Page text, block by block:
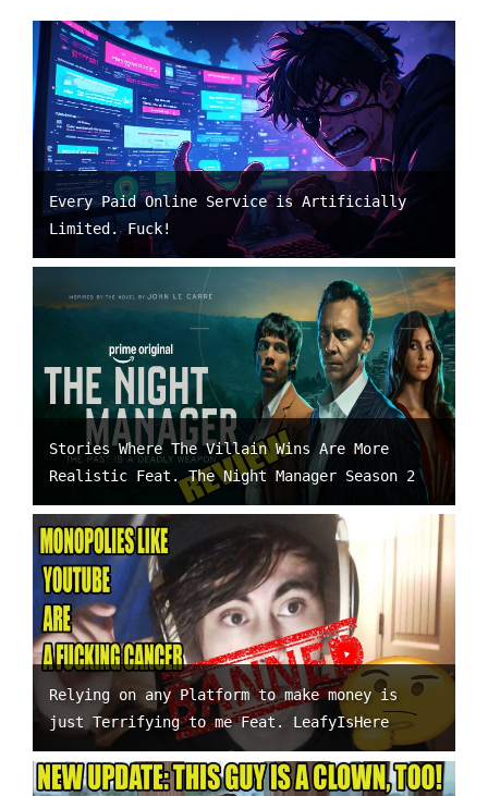
Every Paid Online Service is Artificially
Limited. Fuck!
Stories Where The Villain Wins Are More
Realistic Feat. The Night Manager Season 2
Relying on any Platform to make money is
just Terrifying to me Feat. LeafyIsHere